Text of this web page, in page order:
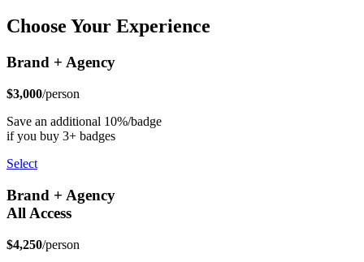
Choose Your Experience
Brand + Agency
$3,000/person
Save an additional 10%/badge
if you buy 3+ badges
Select
Brand + Agency
All Access
$4,250/person